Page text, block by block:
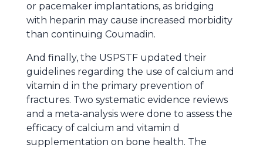
or pacemaker implantations, as bridging
with heparin may cause increased morbidity
than continuing Coumadin.
And finally, the USPSTF updated their
guidelines regarding the use of calcium and
vitamin d in the primary prevention of
fractures. Two systematic evidence reviews
and a meta-analysis were done to assess the
efficacy of calcium and vitamin d
supplementation on bone health. The